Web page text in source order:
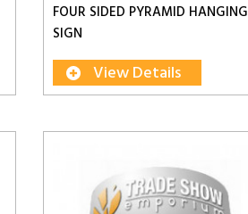
FOUR SIDED PYRAMID HANGING
SIGN
View Details